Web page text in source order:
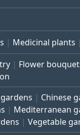
Medicinal plants
Flower
Chinese
Mediterranean
Vegetable